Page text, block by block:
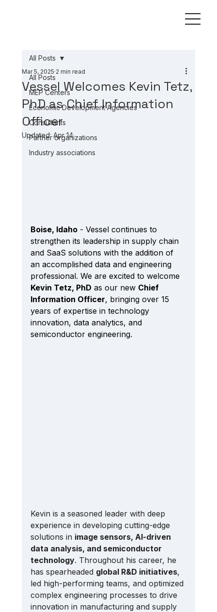
All Posts
MEP Centers
Economic Development Agencies
Consultants
Partner organizations
Industry associations
All Posts
Vessel Welcomes Kevin Tetz,
PhD as Chief Information
Officer
Mar 5, 2025 2 min read
Updated:Apr 14
Boise, Idaho - Vessel continues to
strengthen its leadership in supply chain
and SaaS solutions with the addition of
an accomplished data and engineering
professional. We are excited to welcome
Kevin Tetz, PhD as our new Chief
Information Officer, bringing over 15
years of expertise in technology
innovation, data analytics, and
semiconductor engineering.
Kevin is a seasoned leader with deep
experience in developing cutting-edge
solutions in image sensors, AI-driven
data analysis, and semiconductor
technology. Throughout his career, he
has spearheaded global R&D initiatives,
led high-performing teams, and optimized
complex engineering processes to drive
innovation in manufacturing and supply